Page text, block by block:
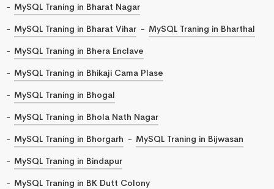
MySQL Traning in Bharat Nagar
MySQL Traning in Bharat Vihar
MySQL Traning in Bharthal
MySQL Traning in Bhera Enclave
MySQL Traning in Bhikaji Cama Plase
MySQL Traning in Bhogal
MySQL Traning in Bhola Nath Nagar
MySQL Traning in Bhorgarh
MySQL Traning in Bijwasan
MySQL Traning in Bindapur
MySQL Traning in BK Dutt Colony